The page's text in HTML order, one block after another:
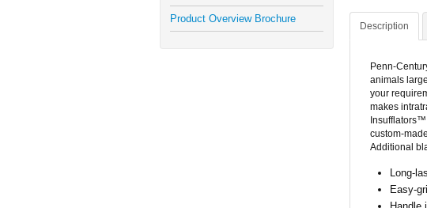
Product Overview Brochure
Description
Penn-
animals
your
makes
custom-
Additional
Long-
Easy-